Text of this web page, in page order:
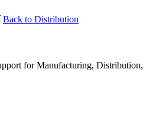
Back to Distribution
for Manufacturing, Distribution,